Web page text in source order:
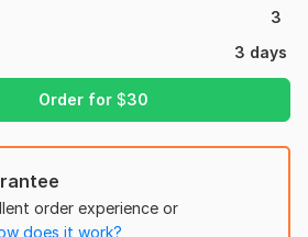
3
3 days
Order for$30
a stunning design.
together!
needs:
Media Post Design:
quality)
+ text)
order experience or
does it work?